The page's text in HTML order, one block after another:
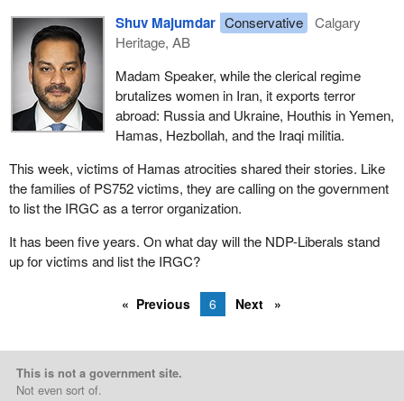
Shuv Majumdar Conservative
Calgary
Heritage, AB
Madam Speaker, while the clerical regime
brutalizes women in Iran, it exports terror
abroad: Russia and Ukraine, Houthis in Yemen,
Hamas, Hezbollah, and the Iraqi militia.
This week, victims of Hamas atrocities shared their stories. Like
the families of PS752 victims, they are calling on the government
to list the IRGC as a terror organization.
It has been five years. On what day will the NDP-Liberals stand
up for victims and list the IRGC?
Previous 6 Next
This is not a government site.
Not even sort of.